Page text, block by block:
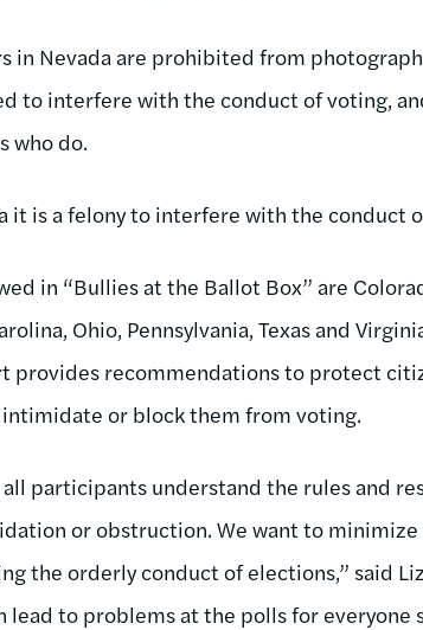
in Nevada are prohibited from
to interfere with the conduct of voting,
who do.
it is a felony to interfere with the conduct
in “Bullies at the Ballot Box” are
Ohio, Pennsylvania, Texas and
provides recommendations to protect
or block them from voting.
participants understand the rules and
or obstruction. We want to
the orderly conduct of elections,” said
lead to problems at the polls for